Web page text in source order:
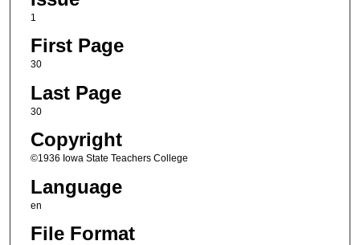
1
First Page
30
Last Page
30
Copyright
©1936 Iowa State Teachers College
Language
en
File Format